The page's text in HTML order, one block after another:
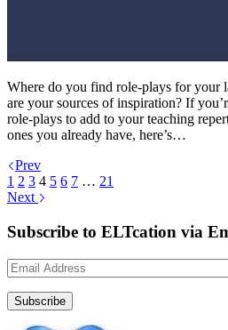
Where do you find role-plays for your
are your sources of inspiration? If
role-plays to add to your teaching
ones you already have, here’s…
Prev
1 2 3 4 5 6 7 … 21
Next
Subscribe to ELTcation via
Email
Address
Subscribe